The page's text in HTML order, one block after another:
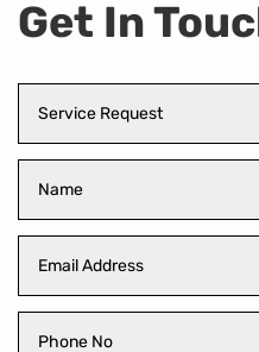
Get In